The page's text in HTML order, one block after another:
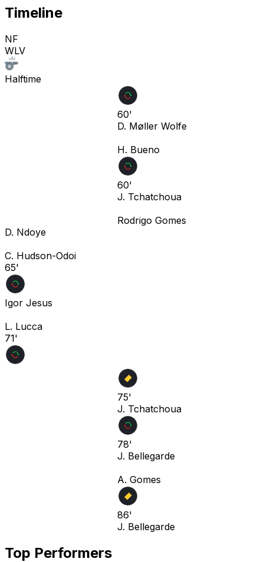
Timeline
NF
WLV
Halftime
60'
D. Møller Wolfe
H. Bueno
60'
J. Tchatchoua
Rodrigo Gomes
D. Ndoye
C. Hudson-Odoi
65'
Igor Jesus
L. Lucca
71'
75'
J. Tchatchoua
78'
J. Bellegarde
A. Gomes
86'
J. Bellegarde
Top Performers